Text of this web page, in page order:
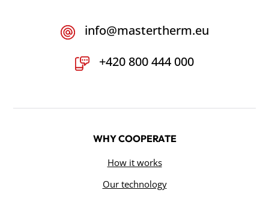
info@mastertherm.eu
+420 800 444 000
WHY COOPERATE
How it works
Our technology